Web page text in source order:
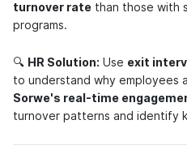
turnover rate than those with
programs.
🔍 HR Solution: Use exit
to understand why employees
Sorwe's real-time
turnover patterns and identify